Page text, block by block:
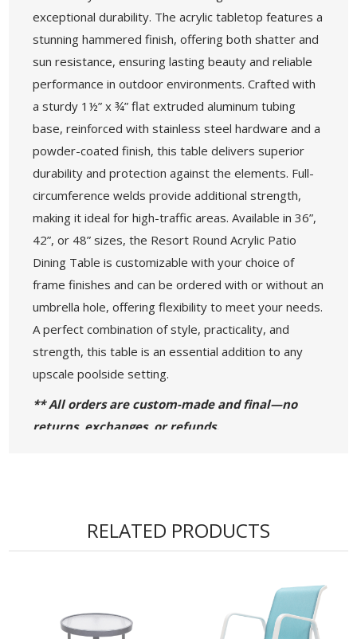
exceptional durability. The acrylic tabletop features a
stunning hammered finish, offering both shatter and
sun resistance, ensuring lasting beauty and reliable
performance in outdoor environments. Crafted with
a sturdy 1½” x ¾” flat extruded aluminum tubing
base, reinforced with stainless steel hardware and a
powder-coated finish, this table delivers superior
durability and protection against the elements. Full-
circumference welds provide additional strength,
making it ideal for high-traffic areas. Available in 36”,
42”, or 48” sizes, the Resort Round Acrylic Patio
Dining Table is customizable with your choice of
frame finishes and can be ordered with or without an
umbrella hole, offering flexibility to meet your needs.
A perfect combination of style, practicality, and
strength, this table is an essential addition to any
upscale poolside setting.
** All orders are custom-made and final—no
returns, exchanges, or refunds.
• Acrylic ¼” Thick Table Top
• 4 Seat Capacity
RELATED PRODUCTS